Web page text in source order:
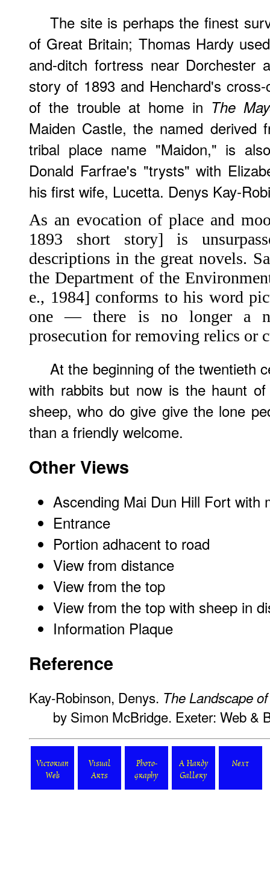
The site is perhaps the finest
of Great Britain; Thomas Hardy
and-ditch fortress near
story of 1893 and Henchard's
of the trouble at home in The
Maiden Castle, the named derived
tribal place name "Maidon," is
Donald Farfrae's "trysts" with
his first wife, Lucetta. Denys Kay-
As an evocation of place and
1893 short story] is
descriptions in the great novels.
the Department of the
e., 1984] conforms to his word
one — there is no longer a
prosecution for removing relics or
At the beginning of the twentieth
with rabbits but now is the haunt
sheep, who do give give the lone
than a friendly welcome.
Other Views
Ascending Mai Dun Hill Fort with
Entrance
Portion adhacent to road
View from distance
View from the top
View from the top with sheep in
Information Plaque
Reference
Kay-Robinson, Denys. The Landscape
by Simon McBridge. Exeter: Web &
Victorian
Web
Visual
Arts
Photo-
graphy
A Hardy
Gallery
Next